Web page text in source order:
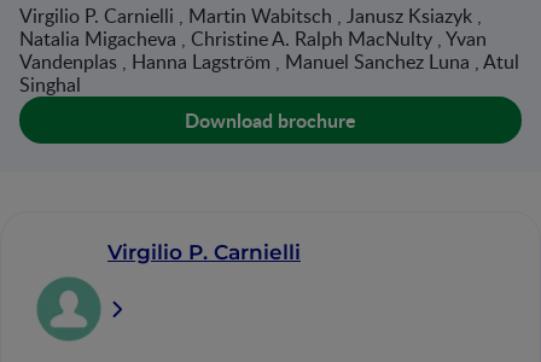
Virgilio P. Carnielli , Martin Wabitsch , Janusz Ksiazyk ,
Natalia Migacheva , Christine A. Ralph MacNulty , Yvan
Vandenplas , Hanna Lagström , Manuel Sanchez Luna , Atul
Singhal
Download brochure
Virgilio P. Carnielli